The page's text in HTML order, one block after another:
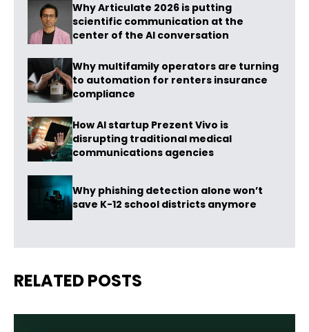
Why Articulate 2026 is putting
scientific communication at the
center of the AI conversation
Why multifamily operators are turning
to automation for renters insurance
compliance
How AI startup Prezent Vivo is
disrupting traditional medical
communications agencies
Why phishing detection alone won’t
save K-12 school districts anymore
RELATED POSTS